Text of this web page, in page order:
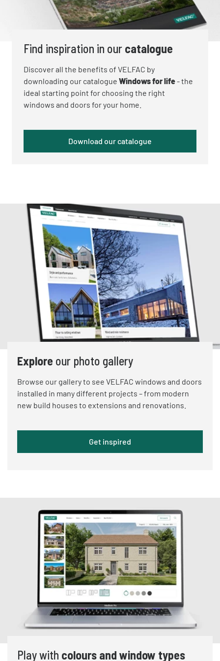
Find inspiration in our catalogue
Discover all the benefits of VELFAC by
downloading our catalogue Windows for life- the
ideal starting point for choosing the right
windows and doors for your home.
Download our catalogue
Explore our photo gallery
Browse our gallery to see VELFAC windows and doors
installed in many different projects – from modern
new build houses to extensions and renovations.
Get inspired
Play with colours and window types